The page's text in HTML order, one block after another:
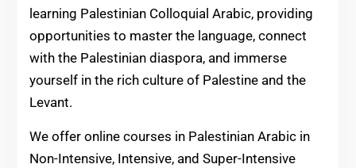
learning Palestinian Colloquial Arabic, providing
opportunities to master the language, connect
with the Palestinian diaspora, and immerse
yourself in the rich culture of Palestine and the
Levant.
We offer online courses in Palestinian Arabic in
Non-Intensive, Intensive, and Super-Intensive